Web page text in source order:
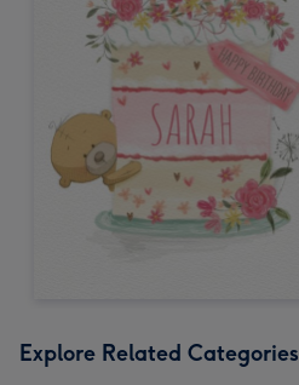
Explore Related Categories